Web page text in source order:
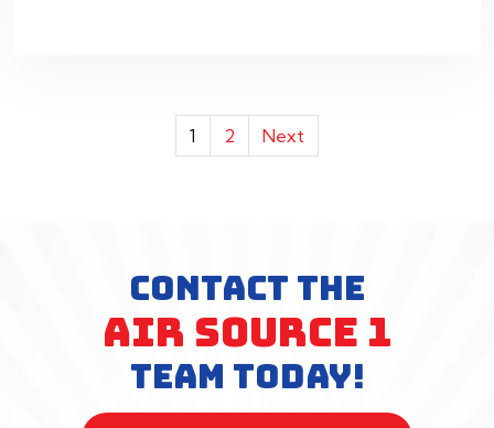
POSTS
PAGINATION
1 2 Next
CONTACT THE
AIR SOURCE 1
TEAM TODAY!